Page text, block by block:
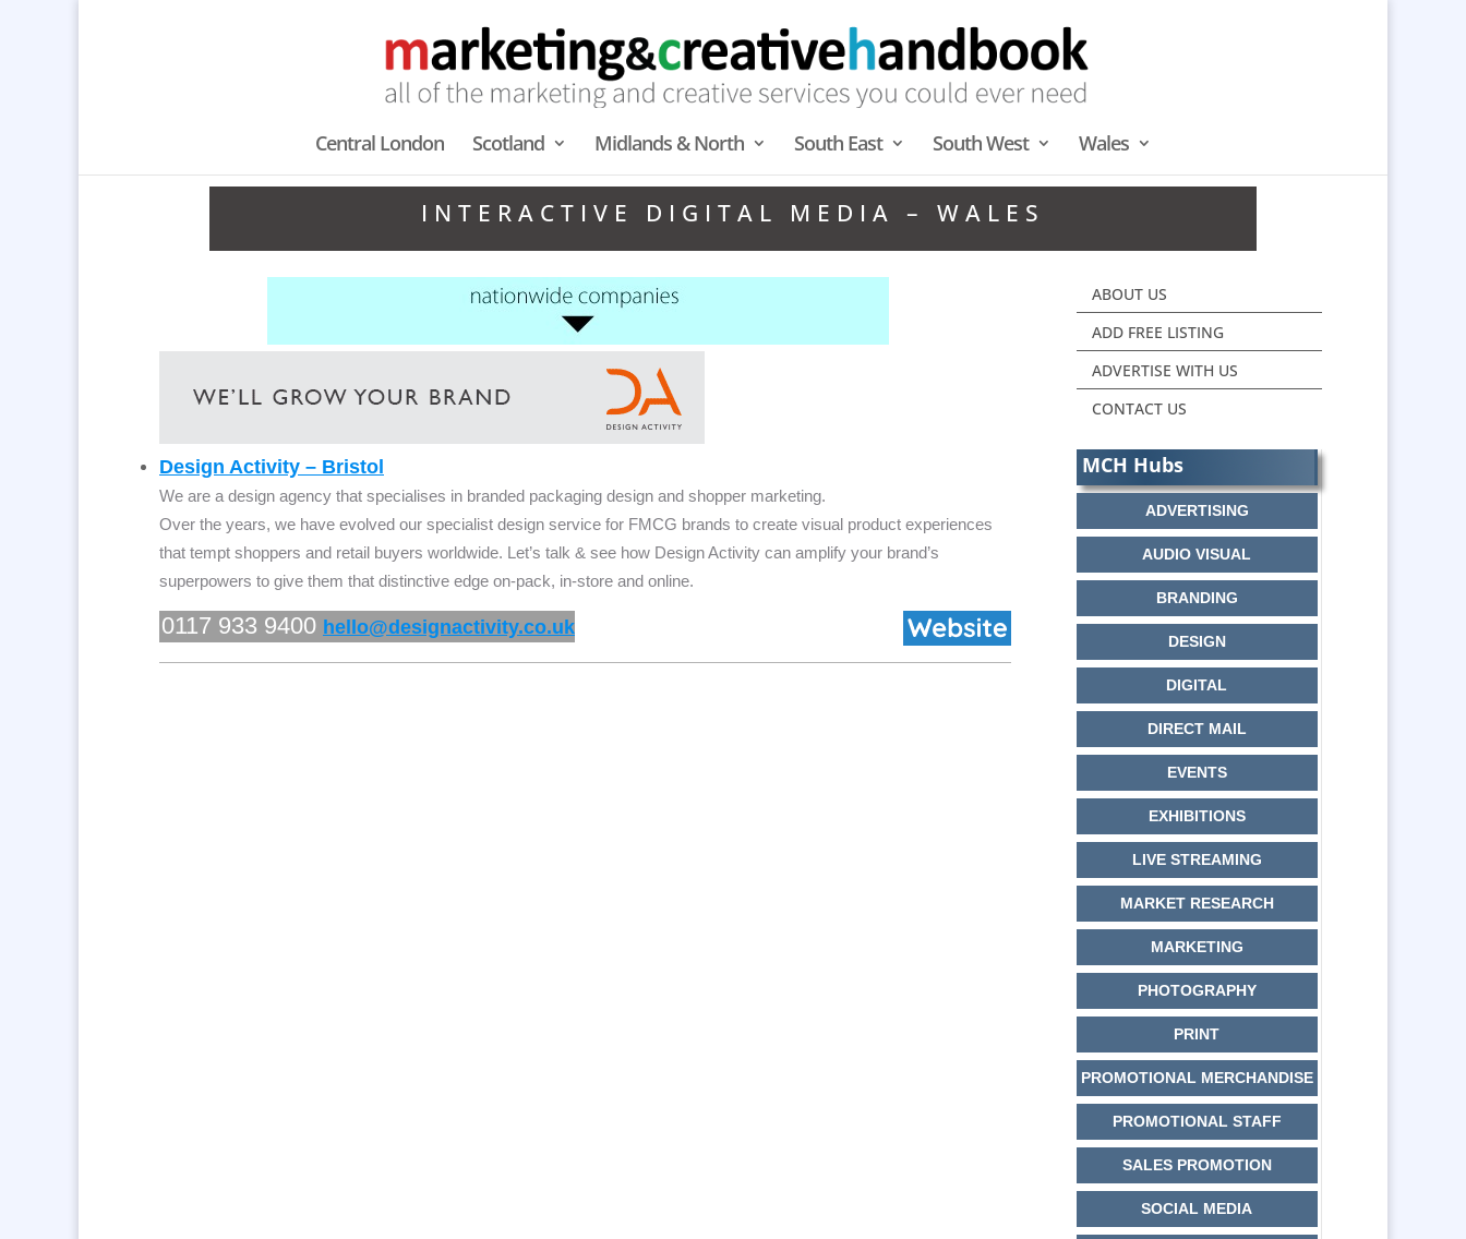
Central London Scotland Midlands & North South East South West Wales
INTERACTIVE DIGITAL MEDIA – WALES
Design Activity – Bristol
We are a design agency that specialises in branded packaging design and shopper marketing.
Over the years, we have evolved our specialist design service for FMCG brands to create visual product experiences
that tempt shoppers and retail buyers worldwide. Let’s talk & see how Design Activity can amplify your brand’s
superpowers to give them that distinctive edge on-pack, in-store and online.
0117 933 9400 hello@designactivity.co.uk
ABOUT US
ADD FREE LISTING
ADVERTISE WITH US
CONTACT US
MCH Hubs
ADVERTISING
AUDIO VISUAL
BRANDING
DESIGN
DIGITAL
DIRECT MAIL
EVENTS
EXHIBITIONS
LIVE STREAMING
MARKET RESEARCH
MARKETING
PHOTOGRAPHY
PRINT
PROMOTIONAL MERCHANDISE
PROMOTIONAL STAFF
SALES PROMOTION
SOCIAL MEDIA